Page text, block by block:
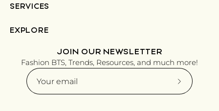
SERVICES
EXPLORE
JOIN OUR NEWSLETTER
Fashion BTS, Trends, Resources, and much more!
Subscribe